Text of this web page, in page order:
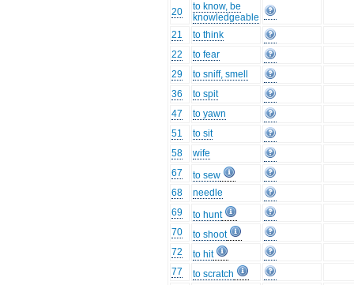
20
to know, be
knowledgeable
21
to think
22
to fear
29
to sniff, smell
36
to spit
47
to yawn
51
to sit
58
wife
67
to sew
68
needle
69
to hunt
70
to shoot
72
to hit
77
to scratch